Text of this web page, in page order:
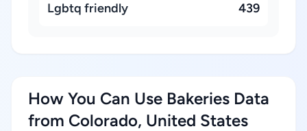
Lgbtq friendly 439
How You Can Use Bakeries Data
from Colorado, United States